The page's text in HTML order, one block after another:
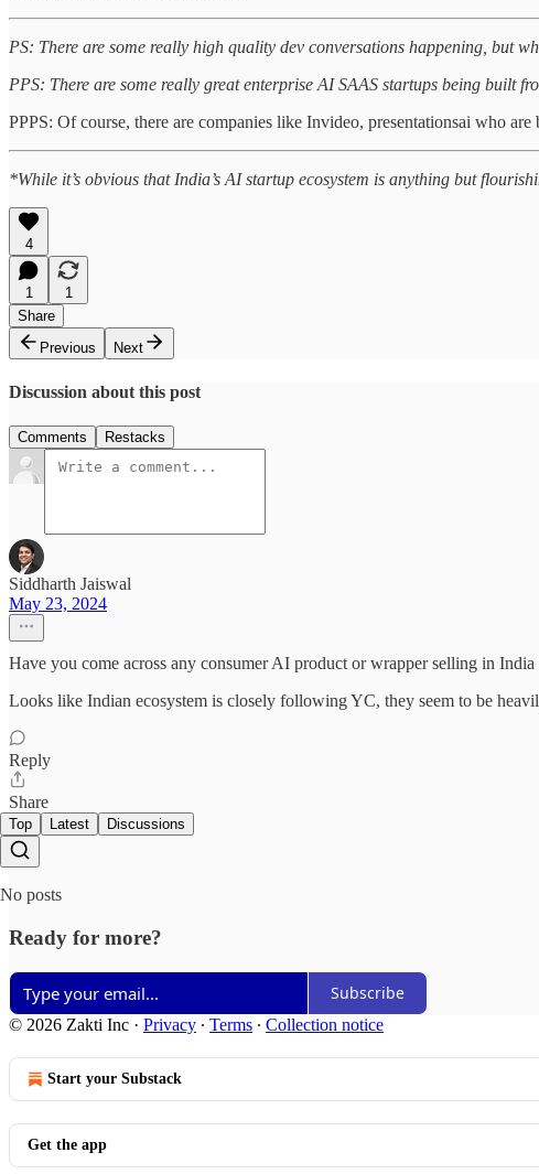
PS: There are some really high quality dev conversations happening, but
PPS: There are some really great enterprise AI SAAS startups being built
PPPS: Of course, there are companies like Invideo, presentationsai who
*While it’s obvious that India’s AI startup ecosystem is anything but
4
1
1
Share
Previous
Next
Discussion about this post
Comments Restacks
Siddharth Jaiswal
May 23, 2024
Have you come across any consumer AI product or wrapper selling in
Looks like Indian ecosystem is closely following YC, they seem to be
Reply
Share
Top Latest Discussions
No posts
Ready for more?
Subscribe
© 2026 Zakti Inc · Privacy ∙ Terms ∙ Collection notice
Start your Substack
Get the app